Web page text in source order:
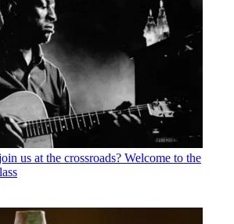
us at the crossroads? Welcome to the